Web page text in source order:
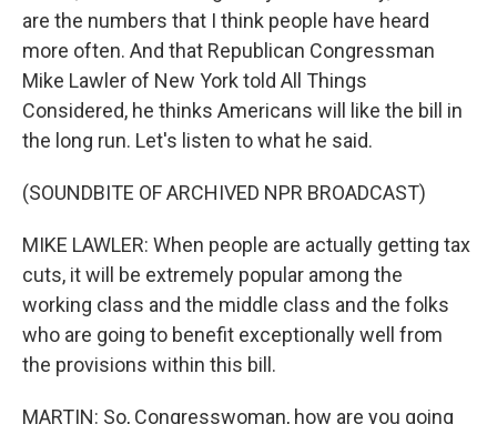
are the numbers that I think people have heard
more often. And that Republican Congressman
Mike Lawler of New York told All Things
Considered, he thinks Americans will like the bill in
the long run. Let's listen to what he said.
(SOUNDBITE OF ARCHIVED NPR BROADCAST)
MIKE LAWLER: When people are actually getting tax
cuts, it will be extremely popular among the
working class and the middle class and the folks
who are going to benefit exceptionally well from
the provisions within this bill.
MARTIN: So, Congresswoman, how are you going